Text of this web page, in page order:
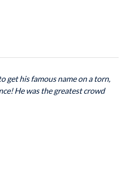
get his famous name on a torn,
He was the greatest crowd